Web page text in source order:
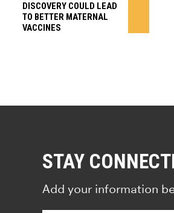
DISCOVERY COULD LEAD
TO BETTER MATERNAL
VACCINES
STAY
Add your information